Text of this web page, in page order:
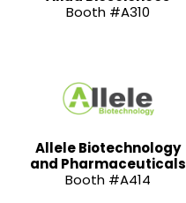
Booth #A310
Allele Biotechnology
and Pharmaceuticals
Booth #A414